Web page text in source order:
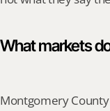
What markets
Montgomery